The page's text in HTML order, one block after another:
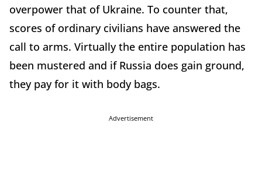
overpower that of Ukraine. To counter that,
scores of ordinary civilians have answered the
call to arms. Virtually the entire population has
been mustered and if Russia does gain ground,
they pay for it with body bags.
Advertisement